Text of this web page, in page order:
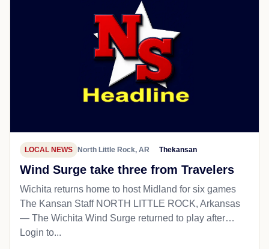
LOCAL NEWS North Little Rock, AR Thekansan
Wind Surge take three from Travelers
Wichita returns home to host Midland for six games
The Kansan Staff NORTH LITTLE ROCK, Arkansas
— The Wichita Wind Surge returned to play after…
Login to...